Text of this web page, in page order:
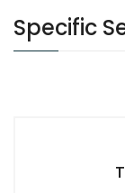
Specific